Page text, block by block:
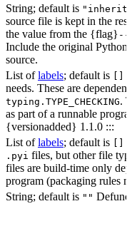
String; default is
source file is kept in the
the value from the {flag} --
Include the original
source.
List oflabels; default is
needs. These are
typing.TYPE_CHECKING.
as part of a runnable
{versionadded} 1.1.0 :::
List oflabels; default is
.pyi files, but other file
files are build-time only
program (packaging rules
String; default is ""